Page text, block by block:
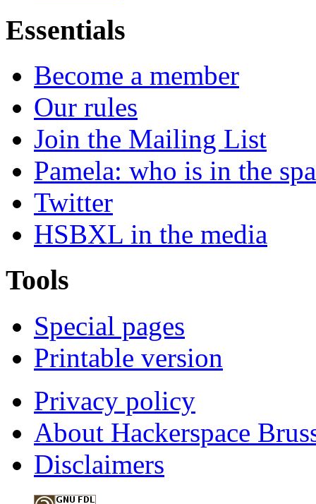
Essentials
Become a member
Our rules
Join the Mailing List
Pamela: who is in the
Twitter
HSBXL in the media
Tools
Special pages
Printable version
Privacy policy
About Hackerspace
Disclaimers